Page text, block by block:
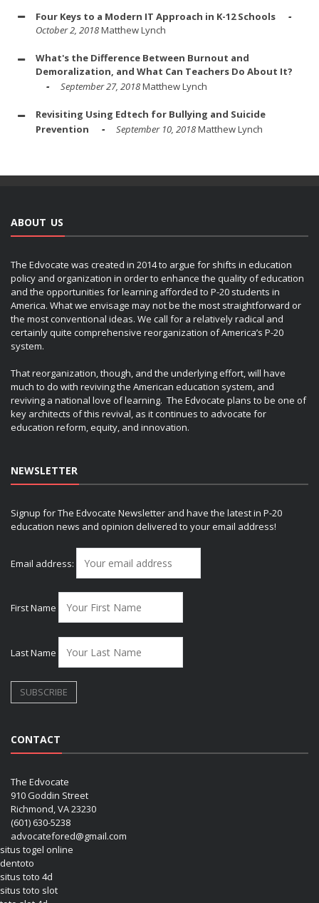
Four Keys to a Modern IT Approach in K-12 Schools
October 2, 2018Matthew Lynch
What's the Difference Between Burnout and
Demoralization, and What Can Teachers Do About It?
September 27, 2018Matthew Lynch
Revisiting Using Edtech for Bullying and Suicide
Prevention
September 10, 2018Matthew Lynch
ABOUT US
The Edvocate was created in 2014 to argue for shifts in education
policy and organization in order to enhance the quality of education
and the opportunities for learning afforded to P-20 students in
America. What we envisage may not be the most straightforward or
the most conventional ideas. We call for a relatively radical and
certainly quite comprehensive reorganization of America’s P-20
system.
That reorganization, though, and the underlying effort, will have
much to do with reviving the American education system, and
reviving a national love of learning. The Edvocate plans to be one of
key architects of this revival, as it continues to advocate for
education reform, equity, and innovation.
NEWSLETTER
Signup for The Edvocate Newsletter and have the latest in P-20
education news and opinion delivered to your email address!
Email address:
First Name
Last Name
CONTACT
The Edvocate
910 Goddin Street
Richmond, VA 23230
(601) 630-5238
advocatefored@gmail.com
situs togel online
dentoto
situs toto 4d
situs toto slot